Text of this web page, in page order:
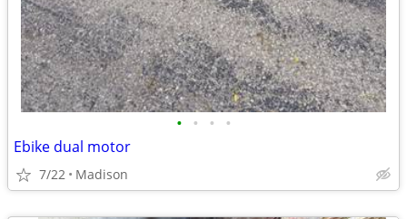
• • • •
Ebike dual motor
7/22 Madison